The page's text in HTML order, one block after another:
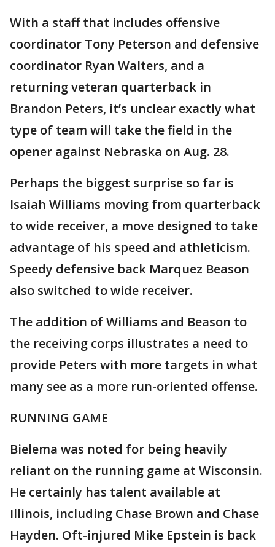
With a staff that includes offensive
coordinator Tony Peterson and defensive
coordinator Ryan Walters, and a
returning veteran quarterback in
Brandon Peters, it’s unclear exactly what
type of team will take the field in the
opener against Nebraska on Aug. 28.
Perhaps the biggest surprise so far is
Isaiah Williams moving from quarterback
to wide receiver, a move designed to take
advantage of his speed and athleticism.
Speedy defensive back Marquez Beason
also switched to wide receiver.
The addition of Williams and Beason to
the receiving corps illustrates a need to
provide Peters with more targets in what
many see as a more run-oriented offense.
RUNNING GAME
Bielema was noted for being heavily
reliant on the running game at Wisconsin.
He certainly has talent available at
Illinois, including Chase Brown and Chase
Hayden. Oft-injured Mike Epstein is back